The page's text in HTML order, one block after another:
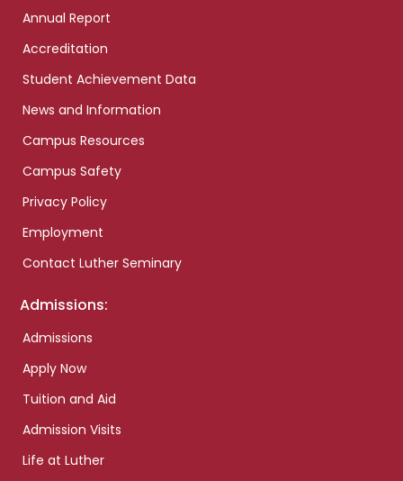
Annual Report
Accreditation
Student Achievement Data
News and Information
Campus Resources
Campus Safety
Privacy Policy
Employment
Contact Luther Seminary
Admissions:
Admissions
Apply Now
Tuition and Aid
Admission Visits
Life at Luther